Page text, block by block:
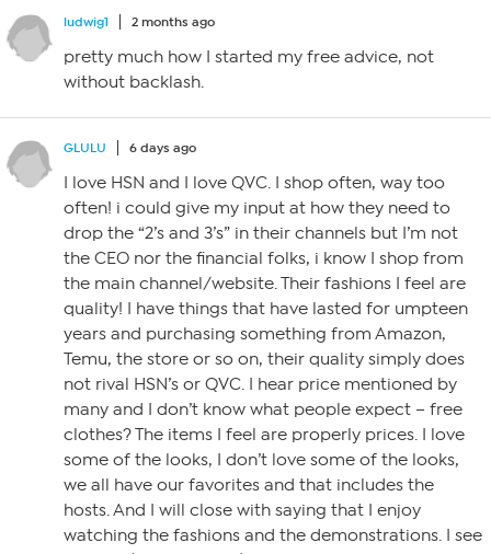
ludwig1 2 months ago
pretty much how I started my free advice, not
without backlash.
GLULU 6 days ago
I love HSN and I love QVC. I shop often, way too
often! i could give my input at how they need to
drop the “2’s and 3’s” in their channels but I’m not
the CEO nor the financial folks, i know I shop from
the main channel/website. Their fashions I feel are
quality! I have things that have lasted for umpteen
years and purchasing something from Amazon,
Temu, the store or so on, their quality simply does
not rival HSN’s or QVC. I hear price mentioned by
many and I don’t know what people expect – free
clothes? The items I feel are properly prices. I love
some of the looks, I don’t love some of the looks,
we all have our favorites and that includes the
hosts. And I will close with saying that I enjoy
watching the fashions and the demonstrations. I see